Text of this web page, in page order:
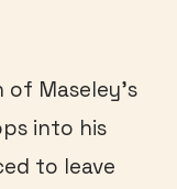
Maseley’s
into his
to leave